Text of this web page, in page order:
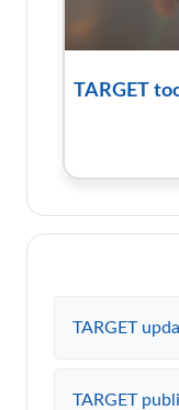
TARGET
TARGET
TARGET